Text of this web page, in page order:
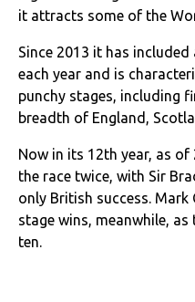
it attracts some of the
Since 2013 it has
each year and is
punchy stages, including
breadth of England,
Now in its 12th year, as
the race twice, with Sir
only British success.
stage wins, meanwhile,
ten.